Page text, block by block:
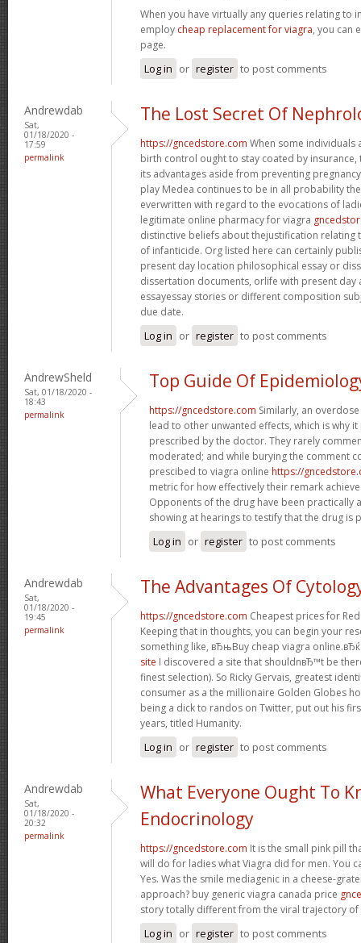
When you have virtually any queries relating to
employ cheap replacement for viagra, you can
page.
Log in or register to post comments
Andrewdab
Sat,
01/18/2020 -
17:59
permalink
The Lost Secret Of
https://gncedstore.com When some individuals
birth control ought to stay coated by
its advantages aside from preventing
play Medea continues to be in all probability
everwritten with regard to the evocations of
legitimate online pharmacy for viagra
distinctive beliefs about thejustification relating
of infanticide. Org listed here can certainly
present day location philosophical essay or
dissertation documents, orlife with present day
essayessay stories or different composition
due date.
Log in or register to post comments
AndrewSheld
Sat, 01/18/2020 -
18:43
permalink
Top Guide Of
https://gncedstore.com Similarly, an
lead to other unwanted effects, which is why
prescribed by the doctor. They rarely
moderated; and while burying the comment
prescibed to viagra online https://
metric for how effectively their remark
Opponents of the drug have been practically
showing at hearings to testify that the drug is
Log in or register to post comments
Andrewdab
Sat,
01/18/2020 -
19:45
permalink
The Advantages Of
https://gncedstore.com Cheapest prices for
Keeping that in thoughts, you can begin your
something like, вЂњBuy cheap viagra online.вЂќ
site I discovered a site that shouldnвЂ™t be
finest selection). So Ricky Gervais, greatest
consumer as a the millionaire Golden Globes
being a dick to randos on Twitter, put out his
years, titled Humanity.
Log in or register to post comments
Andrewdab
Sat,
01/18/2020 -
20:32
permalink
What Everyone Ought To
Endocrinology
https://gncedstore.com It is the small pink pill
will do for ladies what Viagra did for men. You
Yes. Was the smile mediagenic in a cheese-
approach? buy generic viagra canada price
story totally different from the viral trajectory of
Log in or register to post comments